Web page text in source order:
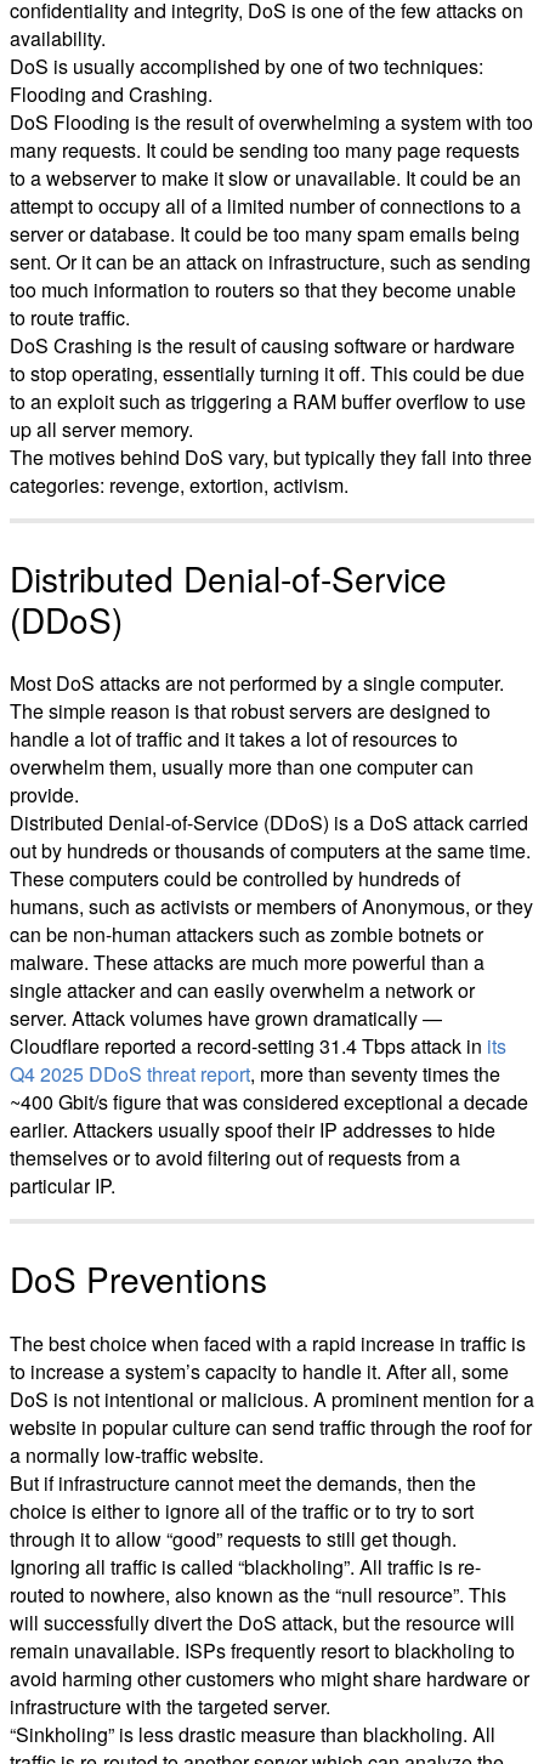
confidentiality and integrity, DoS is one of the few attacks on
availability.
DoS is usually accomplished by one of two techniques:
Flooding and Crashing.
DoS Flooding is the result of overwhelming a system with too
many requests. It could be sending too many page requests
to a webserver to make it slow or unavailable. It could be an
attempt to occupy all of a limited number of connections to a
server or database. It could be too many spam emails being
sent. Or it can be an attack on infrastructure, such as sending
too much information to routers so that they become unable
to route traffic.
DoS Crashing is the result of causing software or hardware
to stop operating, essentially turning it off. This could be due
to an exploit such as triggering a RAM buffer overflow to use
up all server memory.
The motives behind DoS vary, but typically they fall into three
categories: revenge, extortion, activism.
Distributed Denial-of-Service
(DDoS)
Most DoS attacks are not performed by a single computer.
The simple reason is that robust servers are designed to
handle a lot of traffic and it takes a lot of resources to
overwhelm them, usually more than one computer can
provide.
Distributed Denial-of-Service (DDoS) is a DoS attack carried
out by hundreds or thousands of computers at the same time.
These computers could be controlled by hundreds of
humans, such as activists or members of Anonymous, or they
can be non-human attackers such as zombie botnets or
malware. These attacks are much more powerful than a
single attacker and can easily overwhelm a network or
server. Attack volumes have grown dramatically —
Cloudflare reported a record-setting 31.4 Tbps attack in its
Q4 2025 DDoS threat report, more than seventy times the
~400 Gbit/s figure that was considered exceptional a decade
earlier. Attackers usually spoof their IP addresses to hide
themselves or to avoid filtering out of requests from a
particular IP.
DoS Preventions
The best choice when faced with a rapid increase in traffic is
to increase a system’s capacity to handle it. After all, some
DoS is not intentional or malicious. A prominent mention for a
website in popular culture can send traffic through the roof for
a normally low-traffic website.
But if infrastructure cannot meet the demands, then the
choice is either to ignore all of the traffic or to try to sort
through it to allow “good” requests to still get though.
Ignoring all traffic is called “blackholing”. All traffic is re-
routed to nowhere, also known as the “null resource”. This
will successfully divert the DoS attack, but the resource will
remain unavailable. ISPs frequently resort to blackholing to
avoid harming other customers who might share hardware or
infrastructure with the targeted server.
“Sinkholing” is less drastic measure than blackholing. All